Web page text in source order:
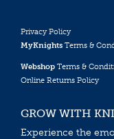
Privacy Policy
MyKnights Terms &
Webshop Terms &
Online Returns Policy
GROW WITH
Experience the